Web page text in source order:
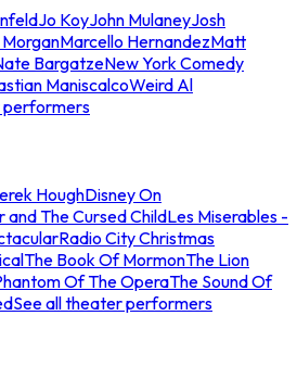
Jo KoyJohn MulaneyJosh
Marcello HernandezMatt
BargatzeNew York Comedy
ManiscalcoWeird Al
performers
HoughDisney On
The Cursed ChildLes Miserables -
Radio City Christmas
The Book Of MormonThe Lion
Of The OperaThe Sound Of
See all theater performers